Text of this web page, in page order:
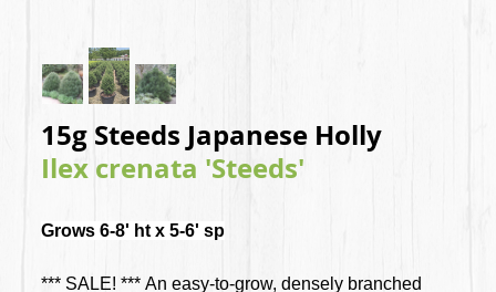
15g Steeds Japanese Holly
Ilex crenata 'Steeds'
Grows 6-8' ht x 5-6' sp
*** SALE! *** An easy-to-grow, densely branched